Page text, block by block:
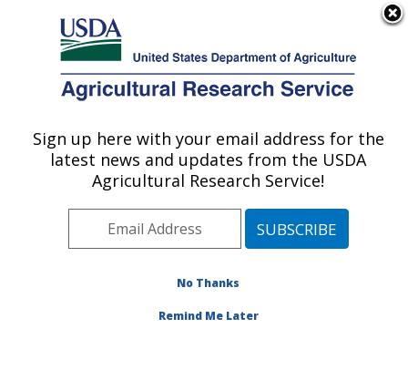
Here's how you know
Agricultural Research Service
U.S. DEPARTMENT OF AGRICULTURE
Publications at this
Location» Publications at
this Location
Publications at this
Location
Sign up here with your email address for the
latest news and updates from the USDA
Agricultural Research Service!
No Thanks
Remind Me Later